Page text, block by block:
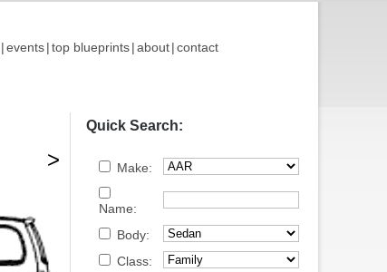
|events|top blueprints|about|contact
>
Quick Search:
Make:
Name:
Body:
Class: